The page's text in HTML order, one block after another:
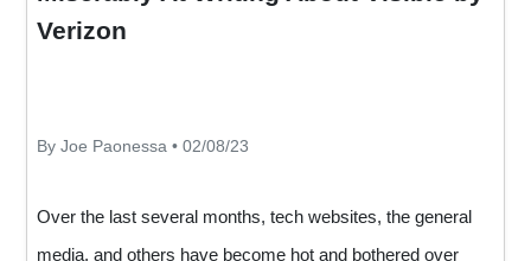
Verizon
By Joe Paonessa • 02/08/23
Over the last several months, tech websites, the general
media, and others have become hot and bothered over